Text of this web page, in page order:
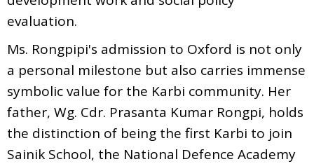
evaluation.
Ms. Rongpipi's admission to Oxford is not only
a personal milestone but also carries immense
symbolic value for the Karbi community. Her
father, Wg. Cdr. Prasanta Kumar Rongpi, holds
the distinction of being the first Karbi to join
Sainik School, the National Defence Academy